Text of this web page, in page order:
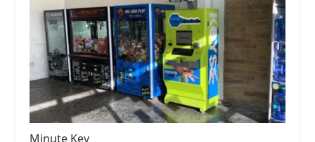
Minute Key